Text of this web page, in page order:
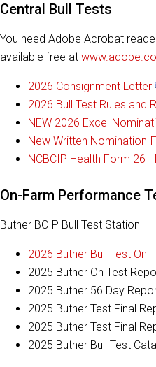
Central Bull Tests
You need Adobe Acrobat
available free at
2026 Consignment Letter
2026 Bull Test Rules and
NEW 2026 Excel
New Written Nomination-
NCBCIP Health Form 26 -
On-Farm Performance
Butner BCIP Bull Test Station
2026 Butner Bull Test On
2025 Butner On Test
2025 Butner 56 Day
2025 Butner Test Final
2025 Butner Test Final
2025 Butner Bull Test